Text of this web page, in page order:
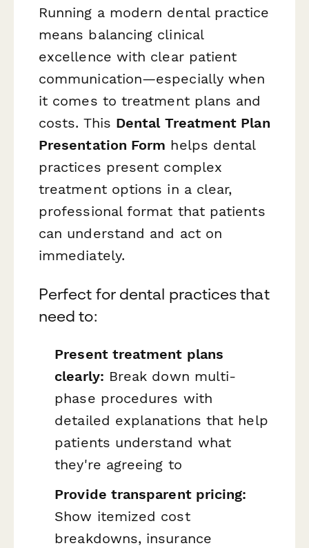
Running a modern dental practice
means balancing clinical
excellence with clear patient
communication—especially when
it comes to treatment plans and
costs. This Dental Treatment Plan
Presentation Form helps dental
practices present complex
treatment options in a clear,
professional format that patients
can understand and act on
immediately.
Perfect for dental practices that
need to:
Present treatment plans
clearly: Break down multi-
phase procedures with
detailed explanations that help
patients understand what
they're agreeing to
Provide transparent pricing:
Show itemized cost
breakdowns, insurance